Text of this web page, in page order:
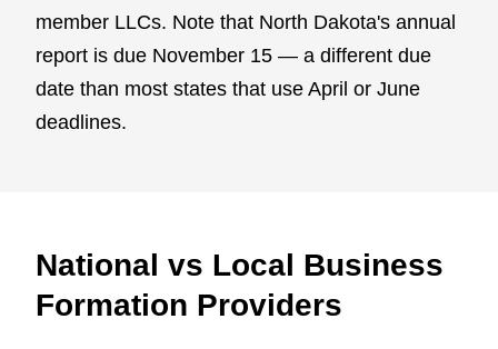
member LLCs. Note that North Dakota's annual
report is due November 15 — a different due
date than most states that use April or June
deadlines.
National vs Local Business
Formation Providers